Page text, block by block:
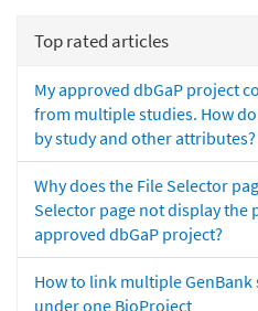
Top rated articles
My approved dbGaP project
from multiple studies. How
by study and other attributes?
Why does the File Selector
Selector page not display the
approved dbGaP project?
How to link multiple
under one BioProject